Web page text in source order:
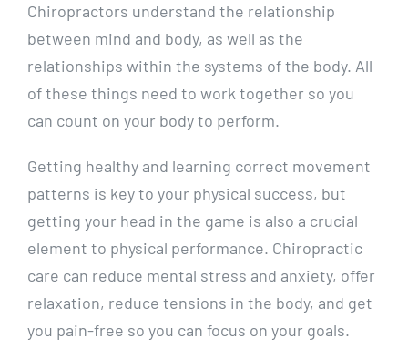
Chiropractors understand the relationship
between mind and body, as well as the
relationships within the systems of the body. All
of these things need to work together so you
can count on your body to perform.
Getting healthy and learning correct movement
patterns is key to your physical success, but
getting your head in the game is also a crucial
element to physical performance. Chiropractic
care can reduce mental stress and anxiety, offer
relaxation, reduce tensions in the body, and get
you pain-free so you can focus on your goals.